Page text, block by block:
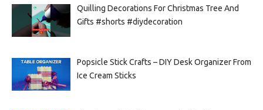
Quilling Decorations For Christmas Tree And
Gifts #shorts #diydecoration
Popsicle Stick Crafts – DIY Desk Organizer From
Ice Cream Sticks